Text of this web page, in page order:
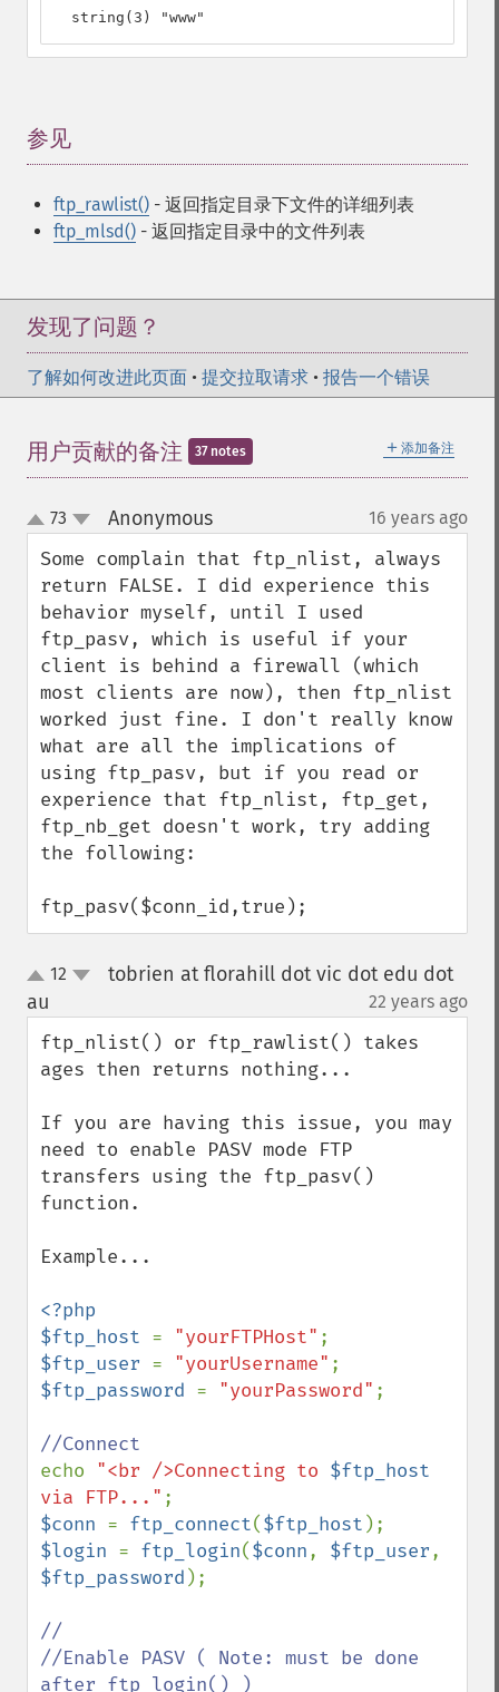
  string(3) "www"
参见
ftp_rawlist() - 返回指定目录下文件的详细列表
ftp_mlsd() - 返回指定目录中的文件列表
发现了问题？
了解如何改进此页面 • 提交拉取请求 • 报告一个错误
＋ 添加备注
用户贡献的备注 37 notes
up
down
73 Anonymous¶ 16 years ago
Some complain that ftp_nlist, always
return FALSE. I did experience this
behavior myself, until I used
ftp_pasv, which is useful if your
client is behind a firewall (which
most clients are now), then ftp_nlist
worked just fine. I don't really know
what are all the implications of
using ftp_pasv, but if you read or
experience that ftp_nlist, ftp_get,
ftp_nb_get doesn't work, try adding
the following:
ftp_pasv($conn_id,true);
up12
tobrien at florahill dot vic dot edu dot
au
22 years ago
ftp_nlist() or ftp_rawlist() takes
ages then returns nothing...
If you are having this issue, you may
need to enable PASV mode FTP
transfers using the ftp_pasv()
function.
Example...
<?php
$ftp_host = "yourFTPHost"
$ftp_user = "yourUsername"
$ftp_password = "yourPassword" ;
echo "<br />Connecting to $ftp_host
via FTP..."
$conn = ftp_connect($ftp_host
$login = ftp_login($conn, $ftp_user
$ftp_password );
//
//Enable PASV ( Note: must be done
after ftp_login() )